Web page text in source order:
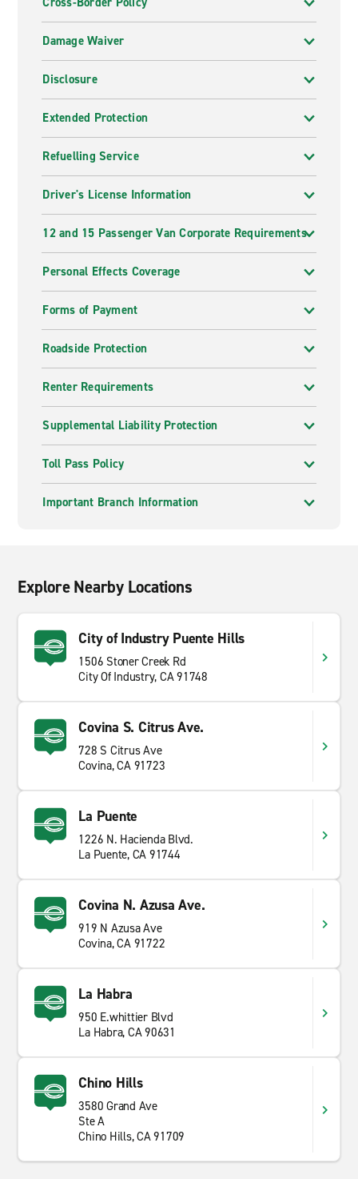
Damage Waiver
Disclosure
Extended Protection
Refuelling Service
Driver's License Information
12 and 15 Passenger Van Corporate Requirements
Personal Effects Coverage
Forms of Payment
Roadside Protection
Renter Requirements
Supplemental Liability Protection
Toll Pass Policy
Important Branch Information
Explore Nearby Locations
City of Industry Puente Hills
1506 Stoner Creek Rd
City Of Industry, CA 91748
Covina S. Citrus Ave.
728 S Citrus Ave
Covina, CA 91723
La Puente
1226 N. Hacienda Blvd.
La Puente, CA 91744
Covina N. Azusa Ave.
919 N Azusa Ave
Covina, CA 91722
La Habra
950 E.whittier Blvd
La Habra, CA 90631
Chino Hills
3580 Grand Ave
Ste A
Chino Hills, CA 91709